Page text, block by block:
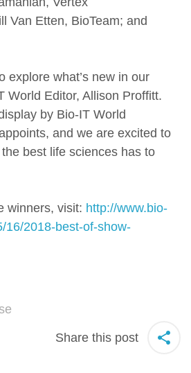
Van Etten, BioTeam; and
explore what’s new in our
World Editor, Allison Proffitt.
by Bio-IT World
and we are excited to
best life sciences has to
winners, visit: http://www.bio-
16/2018-best-of-show-
Share this post